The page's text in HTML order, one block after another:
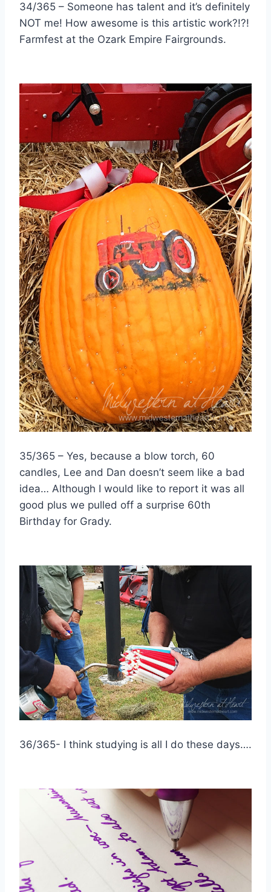
34/365 – Someone has talent and it’s definitely
NOT me! How awesome is this artistic work?!?!
Farmfest at the Ozark Empire Fairgrounds.
35/365 – Yes, because a blow torch, 60
candles, Lee and Dan doesn’t seem like a bad
idea… Although I would like to report it was all
good plus we pulled off a surprise 60th
Birthday for Grady.
36/365- I think studying is all I do these days….